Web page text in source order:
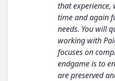
that experience,
time and again
needs. You will
working with
focuses on
endgame is to
are preserved